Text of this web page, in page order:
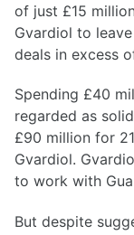
of just £15
Gvardiol to
deals in excess
Spending £40
regarded as
£90 million for
Gvardiol.
to work with
But despite